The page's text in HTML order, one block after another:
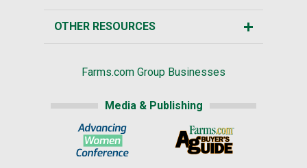
OTHER RESOURCES
Farms.com Group Businesses
Media & Publishing